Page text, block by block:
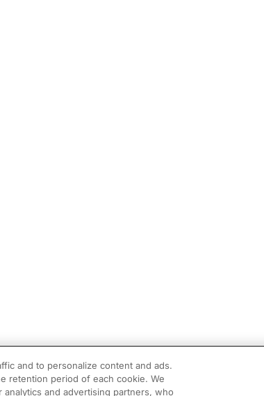
and to personalize content and ads.
retention period of each cookie. We
and advertising partners, who